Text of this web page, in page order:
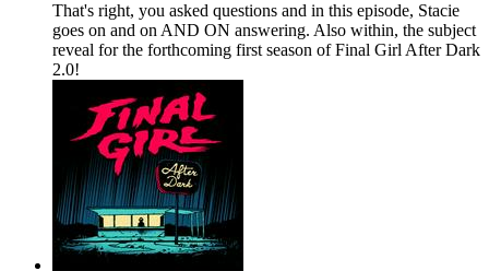
That's right, you asked questions and in this episode, Stacie
goes on and on AND ON answering. Also within, the subject
reveal for the forthcoming first season of Final Girl After Dark
2.0!